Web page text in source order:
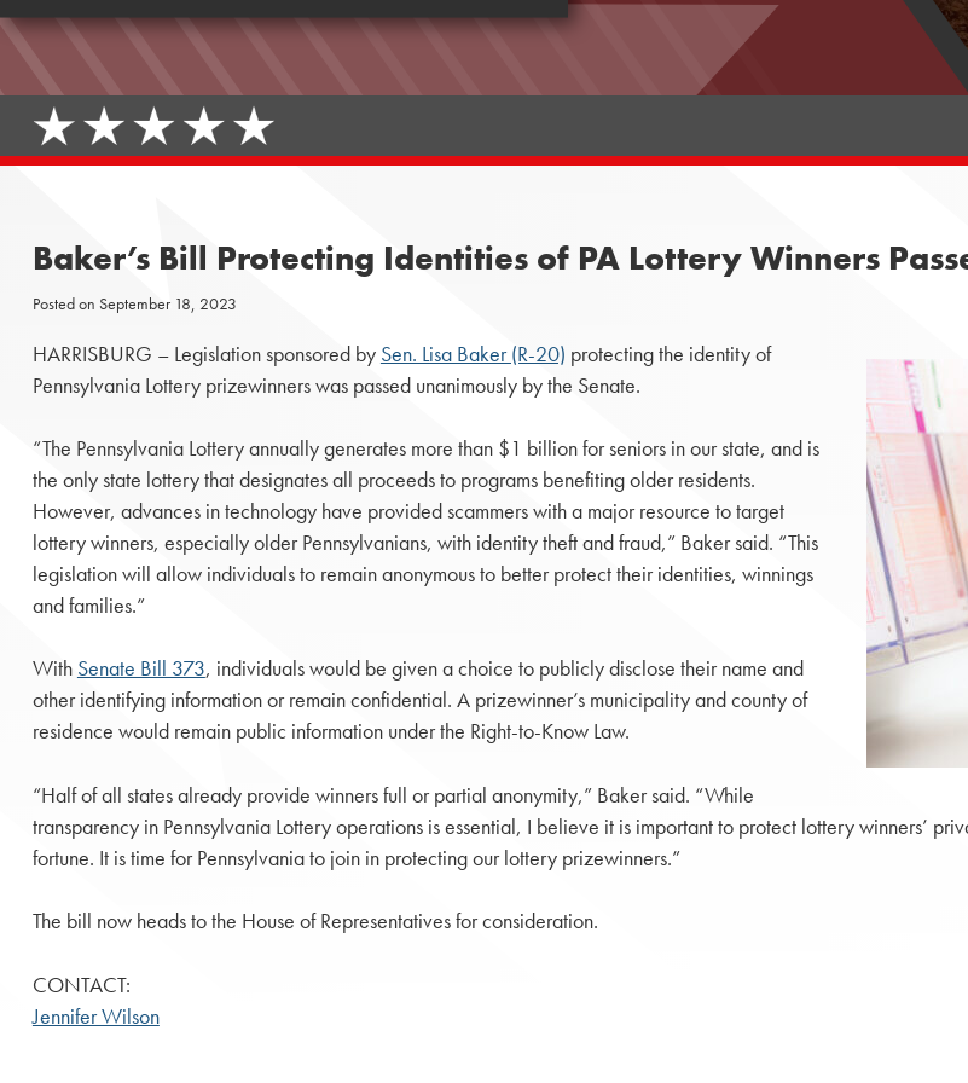
Baker’s Bill Protecting Identities of PA Lottery Winners
Posted on September 18, 2023
HARRISBURG – Legislation sponsored by Sen. Lisa Baker (R-20) protecting the identity of
Pennsylvania Lottery prizewinners was passed unanimously by the Senate.
“The Pennsylvania Lottery annually generates more than $1 billion for seniors in our state, and is
the only state lottery that designates all proceeds to programs benefiting older residents.
However, advances in technology have provided scammers with a major resource to target
lottery winners, especially older Pennsylvanians, with identity theft and fraud,” Baker said. “This
legislation will allow individuals to remain anonymous to better protect their identities, winnings
and families.”
With Senate Bill 373, individuals would be given a choice to publicly disclose their name and
other identifying information or remain confidential. A prizewinner’s municipality and county of
residence would remain public information under the Right-to-Know Law.
“Half of all states already provide winners full or partial anonymity,” Baker said. “While
transparency in Pennsylvania Lottery operations is essential, I believe it is important to protect lottery winners’
fortune. It is time for Pennsylvania to join in protecting our lottery prizewinners.”
The bill now heads to the House of Representatives for consideration.
CONTACT:
Jennifer Wilson